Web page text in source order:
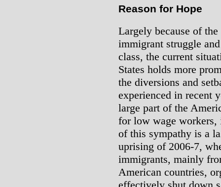
Reason for Hope
Largely because of
immigrant struggle
class, the current
States holds more
the diversions and
experienced in recent
large part of the
for low wage
of this sympathy is a
uprising of 2006-7,
immigrants, mainly
American countries,